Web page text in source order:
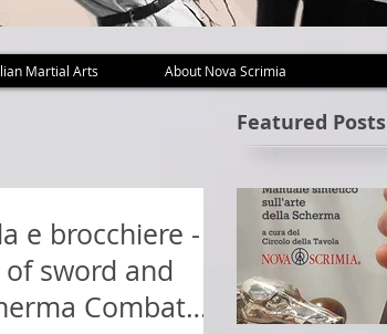
e brocchiere -
sword and
Combat
Featured Posts
Martial Arts About Nova Scrimia